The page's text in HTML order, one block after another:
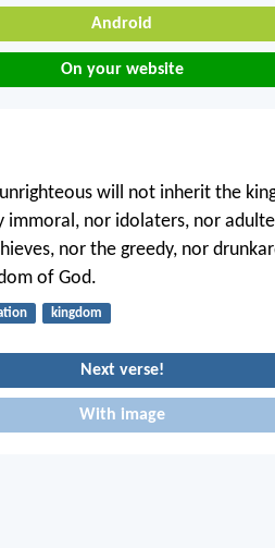
Android
On your website
will not inherit the
immoral, nor idolaters, nor
nor the greedy, nor
of God.
kingdom
Next verse!
With image